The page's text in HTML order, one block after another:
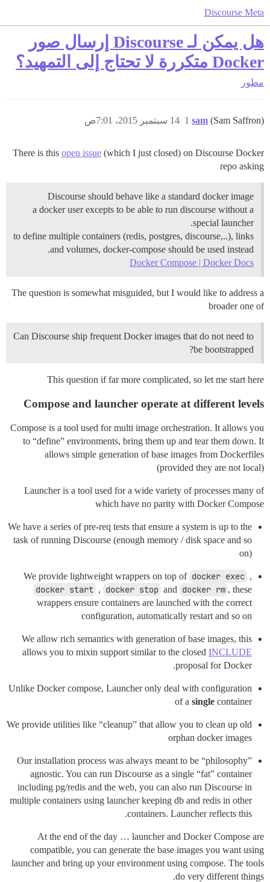
Discourse Meta
هل يمكن لـ Discourse إرسال صور
Docker متكررة لا تحتاج إلى التمهيد؟
مطور
sam (Sam Saffron) 14 سبتمبر 2015، 7:01ص 1
There is this open issue (which I just closed) on Discourse Docker
repo asking
Discourse should behave like a standard docker image
a docker user excepts to be able to run discourse without a
special launcher.
to define multiple containers (redis, postgres, discourse,..), links
and volumes, docker-compose should be used instead.
Docker Compose | Docker Docs
The question is somewhat misguided, but I would like to address a
broader one of
Can Discourse ship frequent Docker images that do not need to
be bootstrapped?
This question if far more complicated, so let me start here
Compose and launcher operate at different levels
Compose is a tool used for multi image orchestration. It allows you
to “define” environments, bring them up and tear them down. It
allows simple generation of base images from Dockerfiles
(provided they are not local)
Launcher is a tool used for a wide variety of processes many of
which have no parity with Docker Compose
We have a series of pre-req tests that ensure a system is up to the
task of running Discourse (enough memory / disk space and so
on)
We provide lightweight wrappers on top of docker exec ,
docker start , docker stop and docker rm , these
wrappers ensure containers are launched with the correct
configuration, automatically restart and so on
We allow rich semantics with generation of base images, this
allows you to mixin support similar to the closed INCLUDE
proposal for Docker.
Unlike Docker compose, Launcher only deal with configuration
of a single container
We provide utilities like “cleanup” that allow you to clean up old
orphan docker images
Our installation process was always meant to be “philosophy”
agnostic. You can run Discourse as a single “fat” container
including pg/redis and the web, you can also run Discourse in
multiple containers using launcher keeping db and redis in other
containers. Launcher reflects this.
At the end of the day … launcher and Docker Compose are
compatible, you can generate the base images you want using
launcher and bring up your environment using compose. The tools
do very different things.